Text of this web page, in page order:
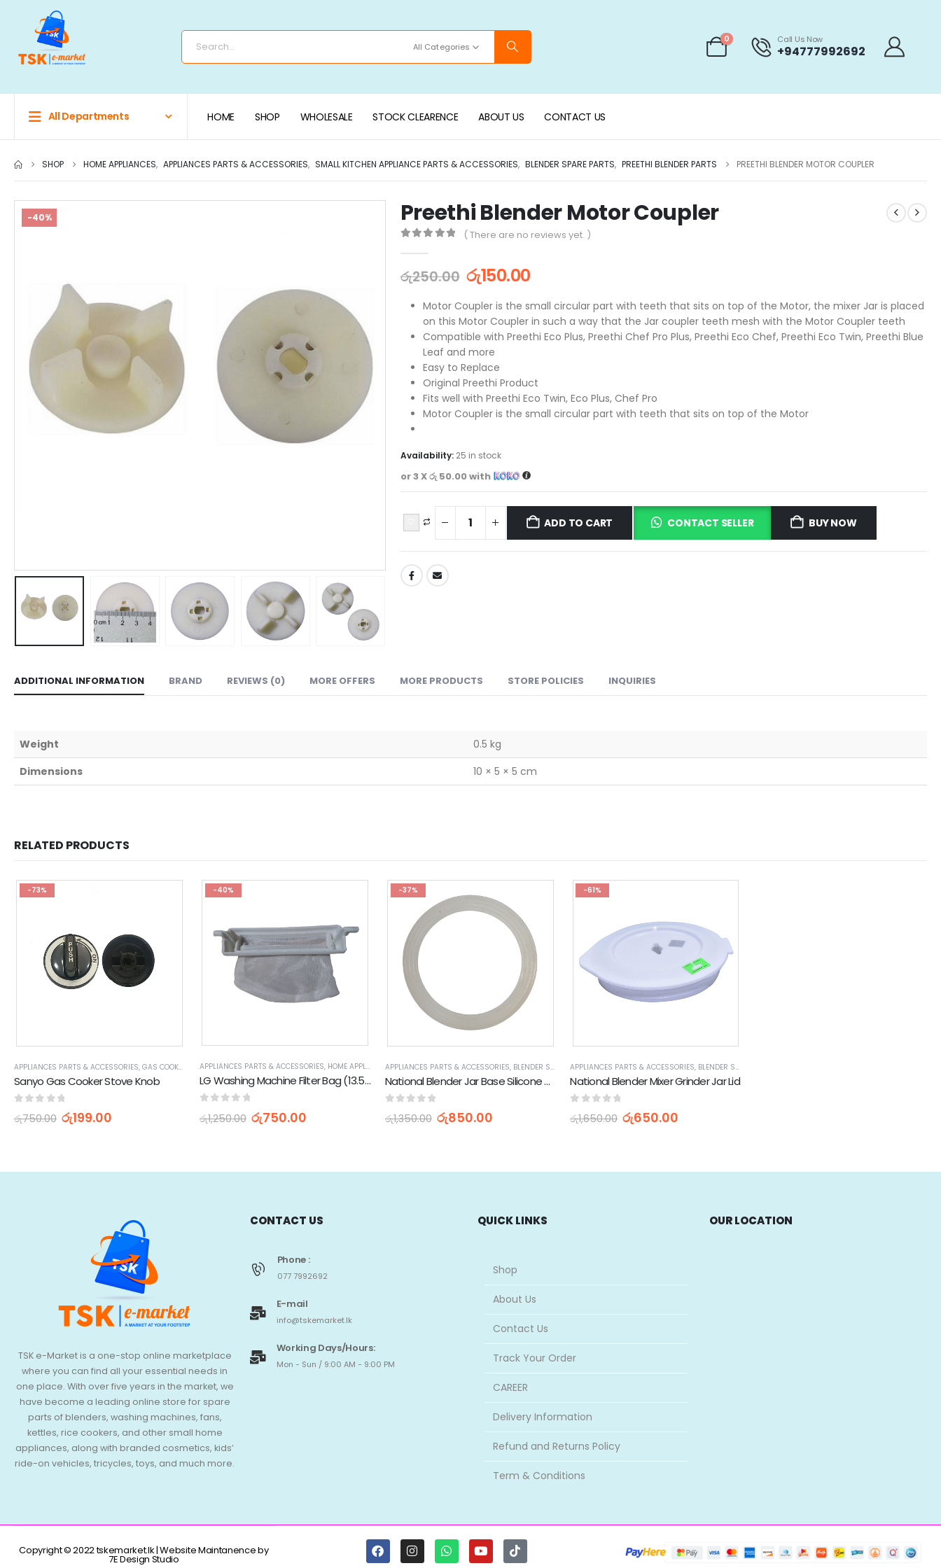
All Categories
0 Call Us Now
+94777992692
All Departments HOME SHOP WHOLESALE STOCK CLEARENCE ABOUT US CONTACT US
SHOP HOME APPLIANCES, APPLIANCES PARTS & ACCESSORIES, SMALL KITCHEN APPLIANCE PARTS & ACCESSORIES, BLENDER SPARE PARTS, PREETHI BLENDER PARTS PREETHI BLENDER MOTOR COUPLER
-40% Preethi Blender Motor Coupler
( There are no reviews yet. )
රු250.00 රු150.00
Motor Coupler is the small circular part with teeth that sits on top of the Motor, the mixer Jar is placed
on this Motor Coupler in such a way that the Jar coupler teeth mesh with the Motor Coupler teeth
Compatible with Preethi Eco Plus, Preethi Chef Pro Plus, Preethi Eco Chef, Preethi Eco Twin, Preethi Blue
Leaf and more
Easy to Replace
Original Preethi Product
Fits well with Preethi Eco Twin, Eco Plus, Chef Pro
Motor Coupler is the small circular part with teeth that sits on top of the Motor
Availability: 25 in stock
or 3 Xරු 50.00with
ADD TO CART CONTACT SELLER BUY NOW
ADDITIONAL INFORMATION BRAND REVIEWS (0) MORE OFFERS MORE PRODUCTS STORE POLICIES INQUIRIES
Weight
0.5 kg
Dimensions
10 × 5 × 5 cm
RELATED PRODUCTS
-73%
APPLIANCES PARTS & ACCESSORIES, GAS COOKER STOVE PARTS & ACCESSORIES ,HOME APPLIANCES,STOCK CLEARANCE & PROMOTIONS
Sanyo Gas Cooker Stove Knob
out of 5
රු750.00 රු199.00
-40%
APPLIANCES PARTS & ACCESSORIES, HOME APPLIANCES ,WASHING MACHINE SPARE PARTS
LG Washing Machine Filter Bag (13.5 x 3.5cm)
රු1,250.00 රු750.00
-37%
APPLIANCES PARTS & ACCESSORIES, BLENDER SPARE PARTS ,HOME APPLIANCES,NATIONAL BLENDER PARTS
National Blender Jar Base Silicone Seal Gasket (Silicon)
out of 5
රු1,350.00 රු850.00
-61%
APPLIANCES PARTS & ACCESSORIES, BLENDER SPARE PARTS
National Blender Mixer Grinder Jar Lid
out of 5
රු1,650.00 රු650.00
TSK e-Market is a one-stop online marketplace
where you can find all your essential needs in
one place. With over five years in the market, we
have become a leading online store for spare
parts of blenders, washing machines, fans,
kettles, rice cookers, and other small home
appliances, along with branded cosmetics, kids’
ride-on vehicles, tricycles, toys, and much more.
CONTACT US
Phone :
077 7992692
E-mail
info@tskemarket.lk
Working Days/Hours:
Mon - Sun / 9:00 AM - 9:00 PM
QUICK LINKS
Shop
About Us
Contact Us
Track Your Order
CAREER
Delivery Information
Refund and Returns Policy
Term & Conditions
OUR LOCATION
Copyright © 2022 tskemarket.lk | Website Maintanence by
7E Design Studio